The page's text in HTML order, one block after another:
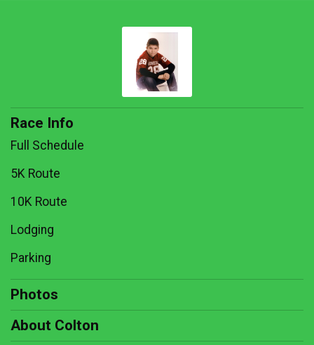
Race Info
Full Schedule
5K Route
10K Route
Lodging
Parking
Photos
About Colton